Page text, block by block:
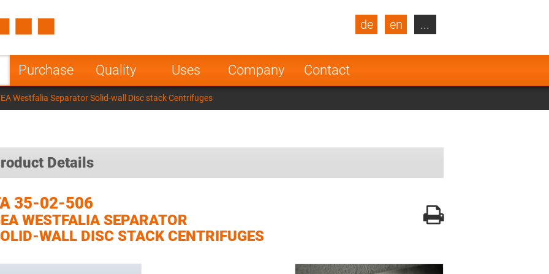
Purchase Quality Uses Company Contact
de en
Turkey
Poland Norway
Netherlands
India
...
Westfalia Separator Solid-wall Disc stack Centrifuges
Details
35-02-506
WESTFALIA SEPARATOR
WALL DISC STACK CENTRIFUGES